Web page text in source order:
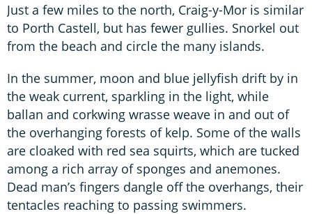
Just a few miles to the north, Craig-y-Mor is similar
to Porth Castell, but has fewer gullies. Snorkel out
from the beach and circle the many islands.
In the summer, moon and blue jellyfish drift by in
the weak current, sparkling in the light, while
ballan and corkwing wrasse weave in and out of
the overhanging forests of kelp. Some of the walls
are cloaked with red sea squirts, which are tucked
among a rich array of sponges and anemones.
Dead man’s fingers dangle off the overhangs, their
tentacles reaching to passing swimmers.